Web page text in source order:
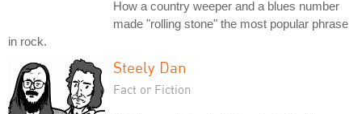
How a country weeper and a blues number
made "rolling stone" the most popular phrase
in rock.
Steely Dan
Fact or Fiction